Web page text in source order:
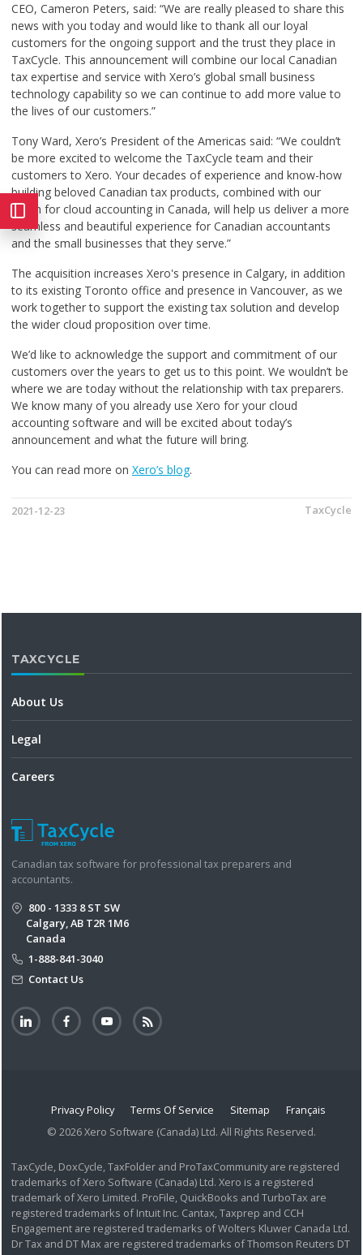
CEO, Cameron Peters, said: “We are really pleased to share this
news with you today and would like to thank all our loyal
customers for the ongoing support and the trust they place in
TaxCycle. This announcement will combine our local Canadian
tax expertise and service with Xero’s global small business
technology capability so we can continue to add more value to
the lives of our customers.”
Tony Ward, Xero’s President of the Americas said: “We couldn’t
be more excited to welcome the TaxCycle team and their
customers to Xero. Your decades of experience and know-how
building beloved Canadian tax products, combined with our
vision for cloud accounting in Canada, will help us deliver a more
seamless and beautiful experience for Canadian accountants
and the small businesses that they serve.”
The acquisition increases Xero's presence in Calgary, in addition
to its existing Toronto office and presence in Vancouver, as we
work together to support the existing tax solution and develop
the wider cloud proposition over time.
We’d like to acknowledge the support and commitment of our
customers over the years to get us to this point. We wouldn’t be
where we are today without the relationship with tax preparers.
We know many of you already use Xero for your cloud
accounting software and will be excited about today’s
announcement and what the future will bring.
You can read more on Xero’s blog.
2021-12-23 TaxCycle
TAXCYCLE
About Us
Legal
Careers
Canadian tax software for professional tax preparers and
accountants.
800 - 1333 8 ST SW
Calgary, AB T2R 1M6
Canada
1-888-841-3040
Contact Us
Privacy Policy Terms Of Service Sitemap
Français
© 2026 Xero Software (Canada) Ltd. All Rights Reserved.
TaxCycle, DoxCycle, TaxFolder and ProTaxCommunity are registered
trademarks of Xero Software (Canada) Ltd. Xero is a registered
trademark of Xero Limited. ProFile, QuickBooks and TurboTax are
registered trademarks of Intuit Inc. Cantax, Taxprep and CCH
Engagement are registered trademarks of Wolters Kluwer Canada Ltd.
Dr Tax and DT Max are registered trademarks of Thomson Reuters DT